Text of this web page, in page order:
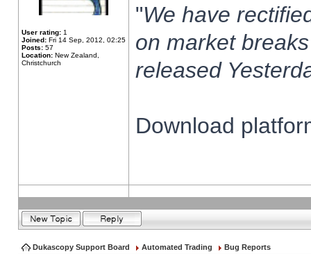
User rating: 1
Joined: Fri 14 Sep, 2012, 02:25
Posts: 57
Location: New Zealand,
Christchurch
"We have
on market
released
Download
Dukascopy Support Board Automated Trading Bug Reports